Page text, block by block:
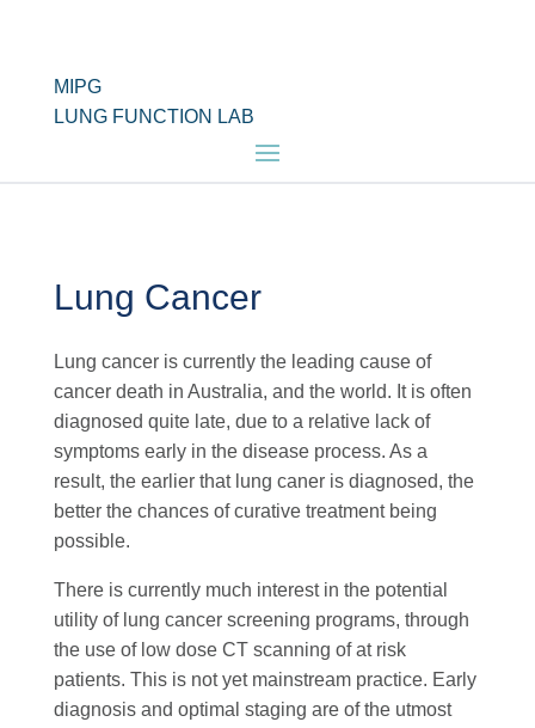
MIPG
LUNG FUNCTION LAB
Lung Cancer
Lung cancer is currently the leading cause of
cancer death in Australia, and the world. It is often
diagnosed quite late, due to a relative lack of
symptoms early in the disease process. As a
result, the earlier that lung caner is diagnosed, the
better the chances of curative treatment being
possible.
There is currently much interest in the potential
utility of lung cancer screening programs, through
the use of low dose CT scanning of at risk
patients. This is not yet mainstream practice. Early
diagnosis and optimal staging are of the utmost